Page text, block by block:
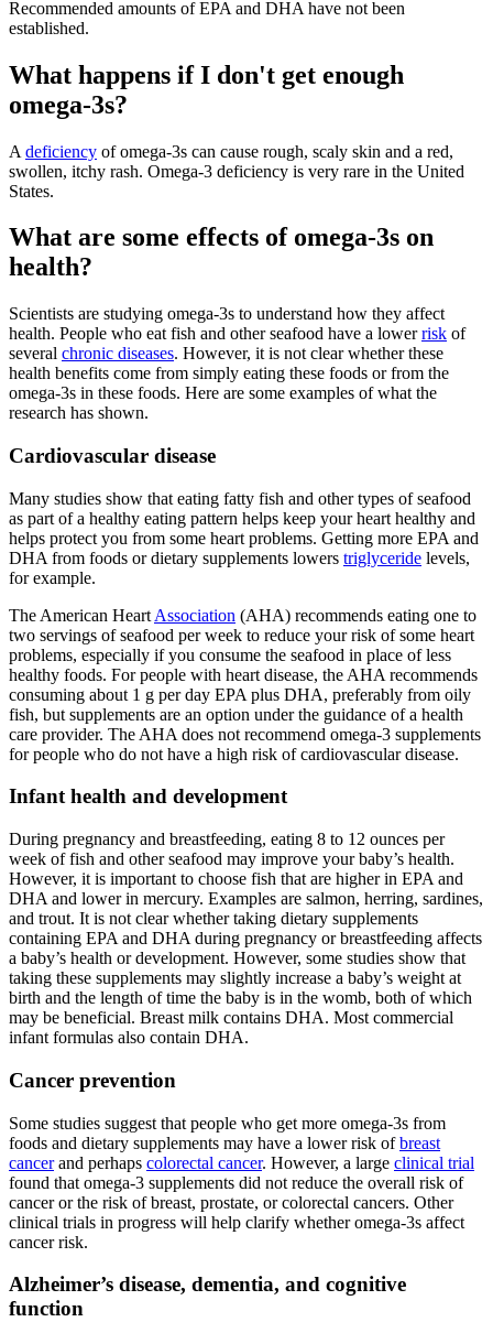
Recommended amounts of EPA and DHA have not been
established.
What happens if I don't get enough
omega-3s?
A deficiency of omega-3s can cause rough, scaly skin and a red,
swollen, itchy rash. Omega-3 deficiency is very rare in the United
States.
What are some effects of omega-3s on
health?
Scientists are studying omega-3s to understand how they affect
health. People who eat fish and other seafood have a lowerrisk of
several chronic diseases. However, it is not clear whether these
health benefits come from simply eating these foods or from the
omega-3s in these foods. Here are some examples of what the
research has shown.
Cardiovascular disease
Many studies show that eating fatty fish and other types of seafood
as part of a healthy eating pattern helps keep your heart healthy and
helps protect you from some heart problems. Getting more EPA and
DHA from foods or dietary supplements lowers triglyceride levels,
for example.
The American Heart Association (AHA) recommends eating one to
two servings of seafood per week to reduce your risk of some heart
problems, especially if you consume the seafood in place of less
healthy foods. For people with heart disease, the AHA recommends
consuming about 1 g per day EPA plus DHA, preferably from oily
fish, but supplements are an option under the guidance of a health
care provider. The AHA does not recommend omega-3 supplements
for people who do not have a high risk of cardiovascular disease.
Infant health and development
During pregnancy and breastfeeding, eating 8 to 12 ounces per
week of fish and other seafood may improve your baby’s health.
However, it is important to choose fish that are higher in EPA and
DHA and lower in mercury. Examples are salmon, herring, sardines,
and trout. It is not clear whether taking dietary supplements
containing EPA and DHA during pregnancy or breastfeeding affects
a baby’s health or development. However, some studies show that
taking these supplements may slightly increase a baby’s weight at
birth and the length of time the baby is in the womb, both of which
may be beneficial. Breast milk contains DHA. Most commercial
infant formulas also contain DHA.
Cancer prevention
Some studies suggest that people who get more omega-3s from
foods and dietary supplements may have a lower risk ofbreast
cancerand perhaps colorectal cancer. However, a large clinical trial
found that omega-3 supplements did not reduce the overall risk of
cancer or the risk of breast, prostate, or colorectal cancers. Other
clinical trials in progress will help clarify whether omega-3s affect
cancer risk.
Alzheimer’s disease, dementia, and cognitive
function